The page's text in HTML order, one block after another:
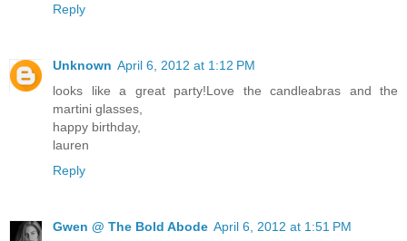
Reply
Unknown April 6, 2012 at 1:12 PM
looks like a great party!Love the candleabras and the
martini glasses,
happy birthday,
lauren
Reply
Gwen @ The Bold Abode April 6, 2012 at 1:51 PM